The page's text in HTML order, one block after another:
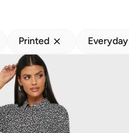
Printed Everyday